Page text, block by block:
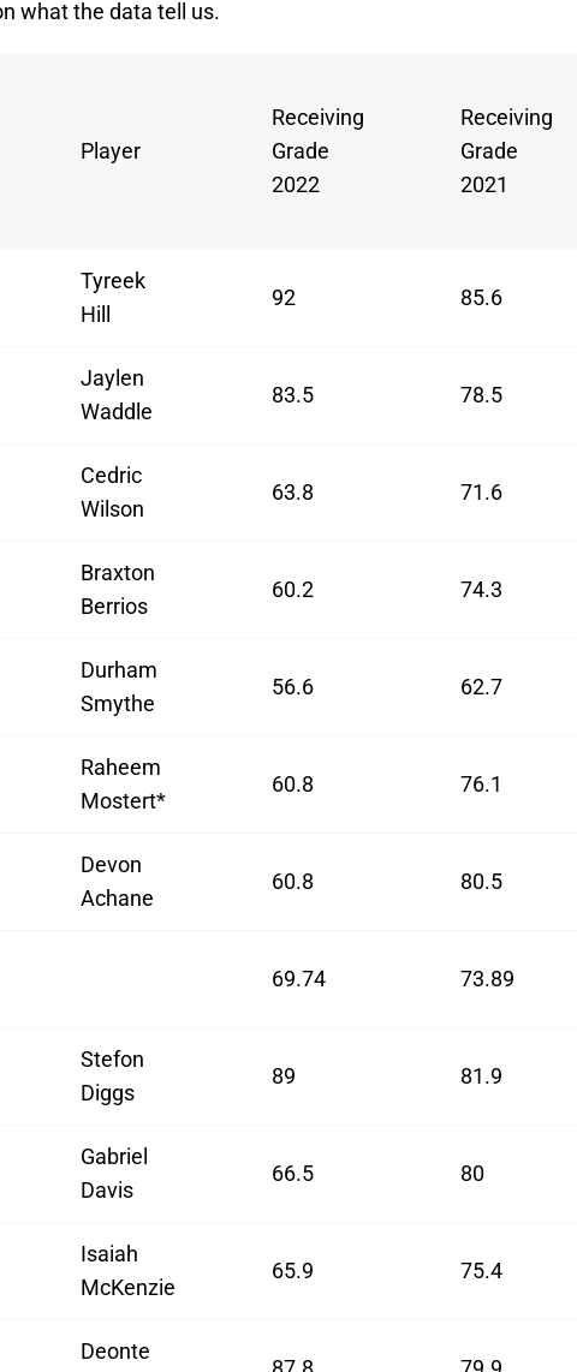
what the data tell us.
Player
Receiving
Grade
2022
Receiving
Grade
2021
Tyreek
Hill
92 85.6
Jaylen
Waddle
83.5 78.5
Cedric
Wilson
63.8 71.6
Braxton
Berrios
60.2 74.3
Durham
Smythe
56.6 62.7
Raheem
Mostert*
60.8 76.1
Devon
Achane
60.8 80.5
69.74 73.89
Stefon
Diggs
89 81.9
Gabriel
Davis
66.5 80
Isaiah
McKenzie
65.9 75.4
Deonte